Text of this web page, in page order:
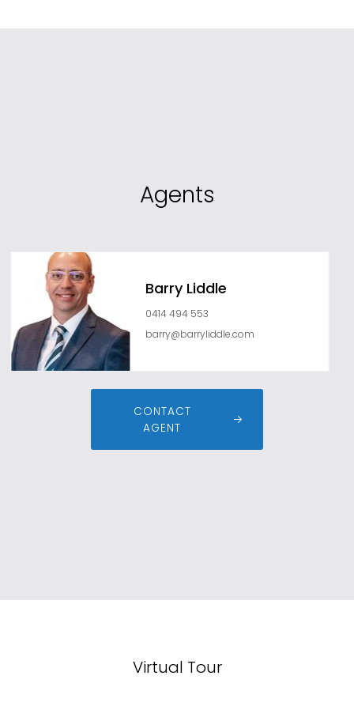
Agents
Barry Liddle
0414 494 553
barry@barryliddle.com
CONTACT
AGENT
Virtual Tour